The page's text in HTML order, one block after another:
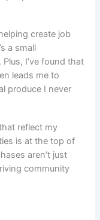
create job
a small
I’ve found that
leads me to
produce I never
reflect my
is at the top of
aren’t just
community